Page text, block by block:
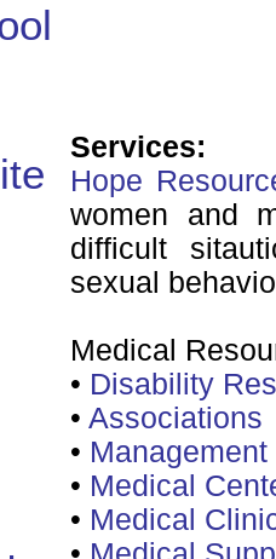
Services:
Hope
women and
difficult
sexual
Medical
• Disability
• Associations
• Management
• Medical
• Medical